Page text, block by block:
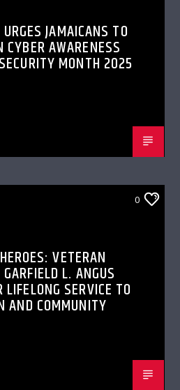
JAMAICANS TO
CYBER AWARENESS
MONTH 2025
0
VETERAN
L. ANGUS
LIFELONG SERVICE TO
AND COMMUNITY